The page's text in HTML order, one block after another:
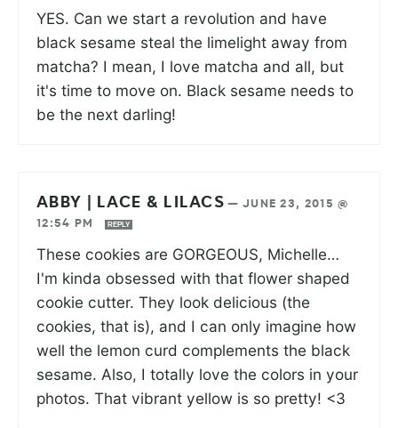
YES. Can we start a revolution and have
black sesame steal the limelight away from
matcha? I mean, I love matcha and all, but
it's time to move on. Black sesame needs to
be the next darling!
ABBY | LACE & LILACS — JUNE 23, 2015 @
12:54 PM
REPLY
These cookies are GORGEOUS, Michelle…
I'm kinda obsessed with that flower shaped
cookie cutter. They look delicious (the
cookies, that is), and I can only imagine how
well the lemon curd complements the black
sesame. Also, I totally love the colors in your
photos. That vibrant yellow is so pretty! <3